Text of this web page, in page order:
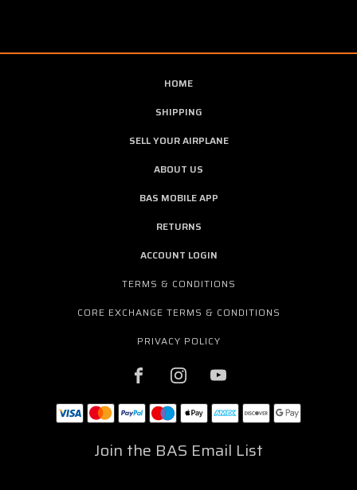
HOME
SHIPPING
SELL YOUR AIRPLANE
ABOUT US
BAS MOBILE APP
RETURNS
ACCOUNT LOGIN
TERMS & CONDITIONS
CORE EXCHANGE TERMS & CONDITIONS
PRIVACY POLICY
Join the BAS Email List